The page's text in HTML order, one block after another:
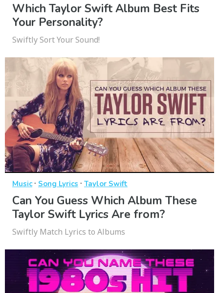
Which Taylor Swift Album Best Fits
Your Personality?
Swiftly Sort Your Sound!
Music· Song Lyrics · Taylor Swift
Can You Guess Which Album These
Taylor Swift Lyrics Are from?
Swiftly Match Lyrics to Albums